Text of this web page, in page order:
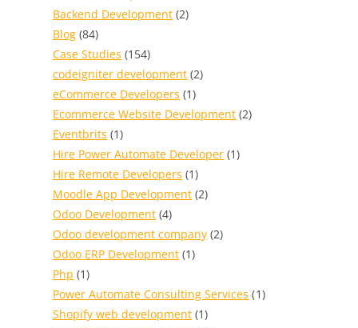
Backend Development (2)
Blog (84)
Case Studies (154)
codeigniter development (2)
eCommerce Developers (1)
Ecommerce Website Development (2)
Eventbrits (1)
Hire Power Automate Developer (1)
Hire Remote Developers (1)
Moodle App Development (2)
Odoo Development (4)
Odoo development company (2)
Odoo ERP Development (1)
Php (1)
Power Automate Consulting Services (1)
Shopify web development (1)